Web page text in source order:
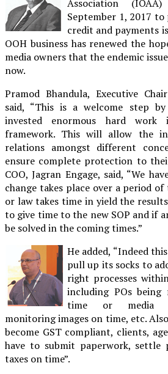
Association
September 1, 2017
credit and payments
OOH business has renewed the
media owners that the endemic
now.
Pramod Bhandula, Executive
said, “This is a welcome step
invested enormous hard
framework. This will allow the
relations amongst different
ensure complete protection to
COO, Jagran Engage, said, “We
change takes place over a period
or law takes time in yield the
to give time to the new SOP and if
be solved in the coming times.”
He added, “Indeed
pull up its socks to
right processes
including POs being
time or media
monitoring images on time, etc.
become GST compliant, clients,
have to submit paperwork, settle
taxes on time”.